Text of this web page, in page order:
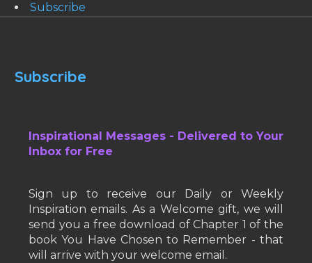
Subscribe
Subscribe
Inspirational Messages - Delivered to Your
Inbox for Free
Sign up to receive our Daily or Weekly
Inspiration emails. As a Welcome gift, we will
send you a free download of Chapter 1 of the
book You Have Chosen to Remember - that
will arrive with your welcome email.